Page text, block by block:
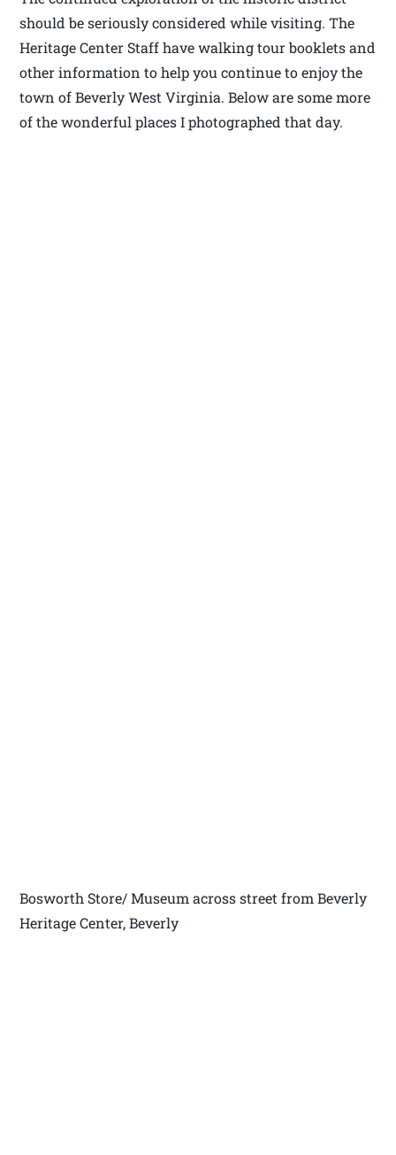
should be seriously considered while visiting. The
Heritage Center Staff have walking tour booklets and
other information to help you continue to enjoy the
town of Beverly West Virginia. Below are some more
of the wonderful places I photographed that day.
Bosworth Store/ Museum across street from Beverly
Heritage Center, Beverly